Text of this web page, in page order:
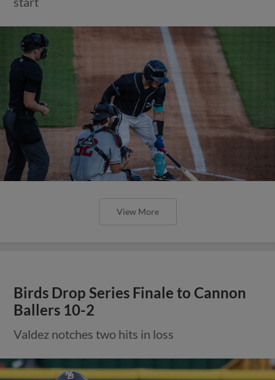
View More
Birds Drop Series Finale to Cannon
Ballers 10-2
Valdez notches two hits in loss